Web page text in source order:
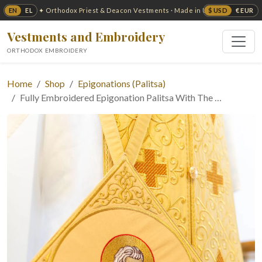
EN EL $ USD € EUR
✦ Orthodox Priest & Deacon Vestments · Made in USA ✦
Vestments and Embroidery
ORTHODOX EMBROIDERY
Home Shop
Epigonations (Palitsa)
Fully Embroidered Epigonation Palitsa With The …